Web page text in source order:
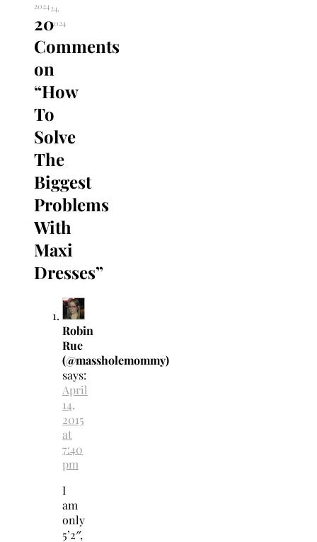
202424,
2024
20
Comments
on
“How
To
Solve
The
Biggest
Problems
With
Maxi
Dresses”
Robin
Rue
(@massholemommy)
says:
April
14,
2015
at
7:40
pm
I
am
only
5’2″,